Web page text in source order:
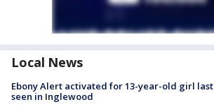
Local News
Ebony Alert activated for 13-year-old girl last
seen in Inglewood